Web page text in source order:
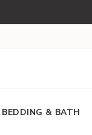
BEDDING & BATH